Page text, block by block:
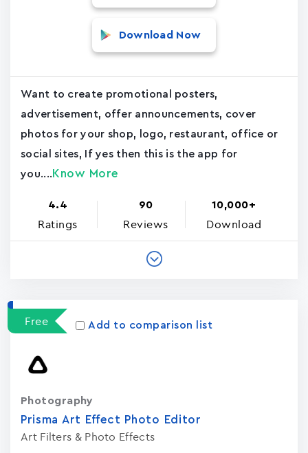
Download Now
Want to create promotional posters,
advertisement, offer announcements, cover
photos for your shop, logo, restaurant, office or
social sites, If yes then this is the app for
you.... Know More
4.4
Ratings
90
Reviews
10,000+
Download
Free Add to comparison list
Prisma Art Effect Photo Editor
Art Filters & Photo Effects
Photography